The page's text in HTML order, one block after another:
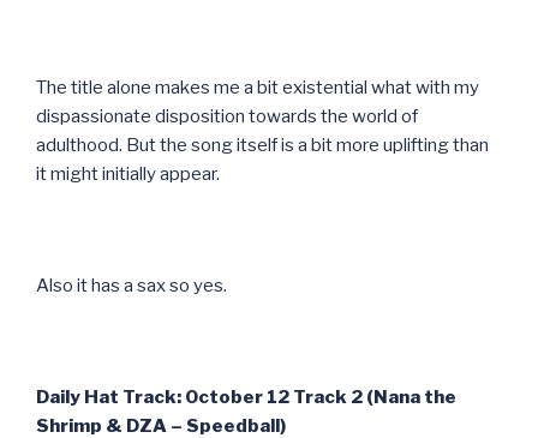
The title alone makes me a bit existential what with my
dispassionate disposition towards the world of
adulthood. But the song itself is a bit more uplifting than
it might initially appear.
Also it has a sax so yes.
Daily Hat Track: October 12 Track 2 (Nana the
Shrimp & DZA – Speedball)